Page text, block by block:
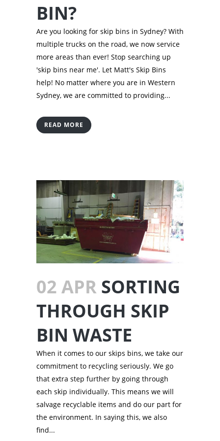
BIN?
Are you looking for skip bins in Sydney? With
multiple trucks on the road, we now service
more areas than ever! Stop searching up
'skip bins near me'. Let Matt's Skip Bins
help! No matter where you are in Western
Sydney, we are committed to providing...
READ MORE
02 APR SORTING
THROUGH SKIP
BIN WASTE
When it comes to our skips bins, we take our
commitment to recycling seriously. We go
that extra step further by going through
each skip individually. This means we will
salvage recyclable items and do our part for
the environment. In saying this, we also
find...